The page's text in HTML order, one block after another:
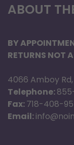
ABOUT
BY
RETURNS NOT
4066 Amboy
Telephone:
Fax:718-408-
Email: